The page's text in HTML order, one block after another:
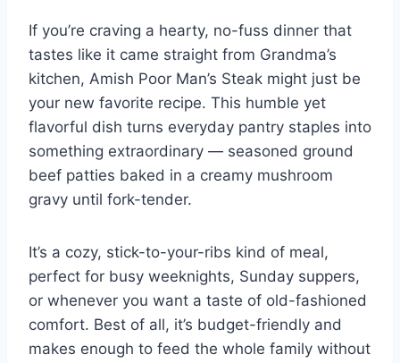
e
st
e
b
o
o
k
o
ar
d
bl
r
e
dI
n
di
t
If you’re craving a hearty, no-fuss dinner that
tastes like it came straight from Grandma’s
kitchen, Amish Poor Man’s Steak might just be
your new favorite recipe. This humble yet
flavorful dish turns everyday pantry staples into
something extraordinary — seasoned ground
beef patties baked in a creamy mushroom
gravy until fork-tender.
It’s a cozy, stick-to-your-ribs kind of meal,
perfect for busy weeknights, Sunday suppers,
or whenever you want a taste of old-fashioned
comfort. Best of all, it’s budget-friendly and
makes enough to feed the whole family without